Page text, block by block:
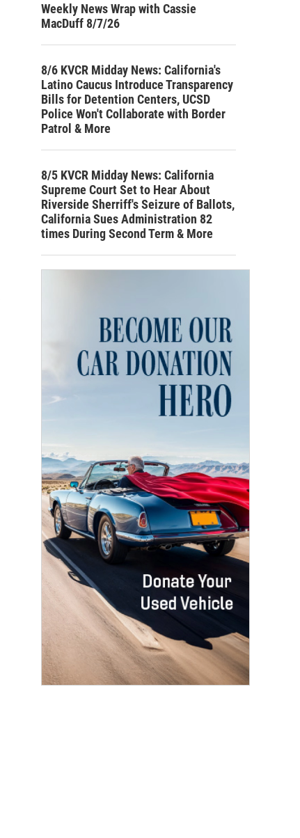
Weekly News Wrap with Cassie
MacDuff 8/7/26
8/6 KVCR Midday News: California's
Latino Caucus Introduce Transparency
Bills for Detention Centers, UCSD
Police Won't Collaborate with Border
Patrol & More
8/5 KVCR Midday News: California
Supreme Court Set to Hear About
Riverside Sherriff's Seizure of Ballots,
California Sues Administration 82
times During Second Term & More